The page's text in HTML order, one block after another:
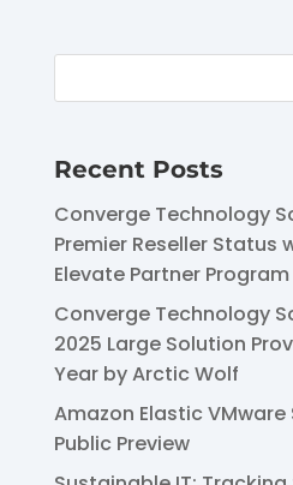
Recent Posts
Converge Technology
Premier Reseller Status
Elevate Partner Program
Converge Technology
2025 Large Solution
Year by Arctic Wolf
Amazon Elastic VMware
Public Preview